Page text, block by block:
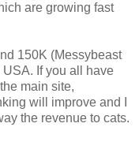
are growing fast
150K (Messybeast
If you all have
main site,
will improve and I
the revenue to cats.